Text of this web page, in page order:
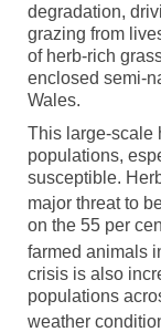
degradation,
grazing from
of herb-rich
enclosed semi-
Wales.
This large-scale
populations,
susceptible.
major threat to
on the 55 per
farmed animals
crisis is also
populations
weather